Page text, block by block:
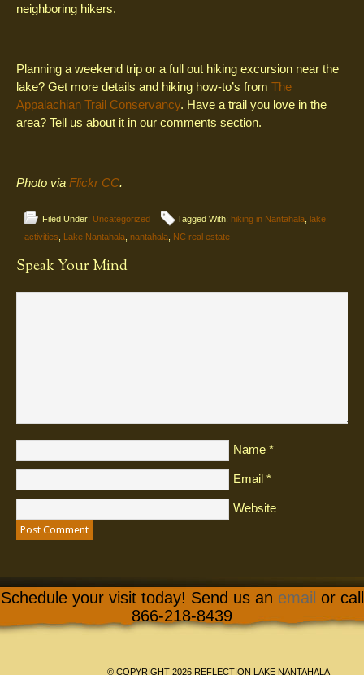
neighboring hikers.
Planning a weekend trip or a full out hiking excursion near the
lake? Get more details and hiking how-to’s from The
Appalachian Trail Conservancy. Have a trail you love in the
area? Tell us about it in our comments section.
Photo via Flickr CC.
Filed Under: Uncategorized Tagged With: hiking in Nantahala lake
activities
Lake Nantahala nantahala NC real estate
Speak Your Mind
Name *
Email *
Website
Schedule your visit today! Send us an email or call
866-218-8439
© COPYRIGHT 2026 REFLECTION LAKE NANTAHALA